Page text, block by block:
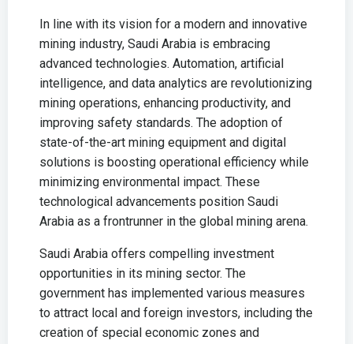
In line with its vision for a modern and innovative
mining industry, Saudi Arabia is embracing
advanced technologies. Automation, artificial
intelligence, and data analytics are revolutionizing
mining operations, enhancing productivity, and
improving safety standards. The adoption of
state-of-the-art mining equipment and digital
solutions is boosting operational efficiency while
minimizing environmental impact. These
technological advancements position Saudi
Arabia as a frontrunner in the global mining arena.
Saudi Arabia offers compelling investment
opportunities in its mining sector. The
government has implemented various measures
to attract local and foreign investors, including the
creation of special economic zones and